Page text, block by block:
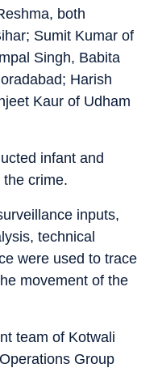
both
Sumit Kumar of
Singh, Babita
Harish
Kaur of Udham
infant and
crime.
inputs,
technical
were used to trace
movement of the
team of Kotwali
Group